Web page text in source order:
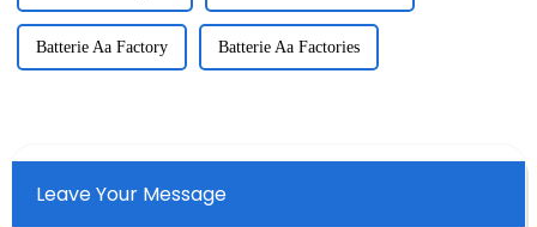
Batterie Aa Factory Batterie Aa Factories
Leave Your Message